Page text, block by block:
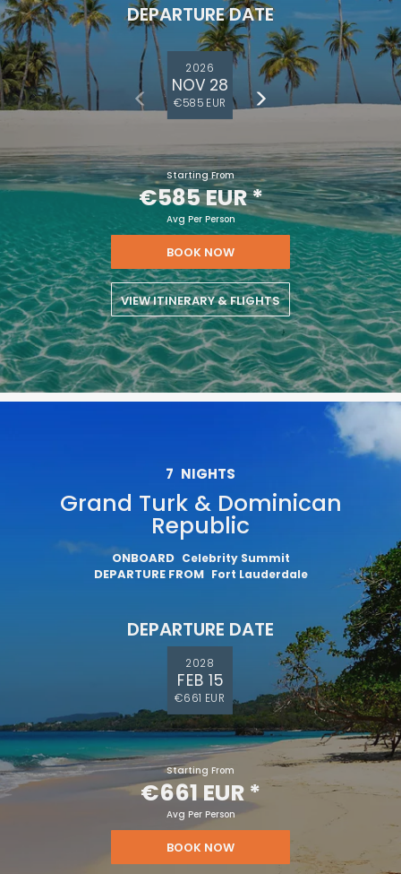
DEPARTURE DATE
2026
NOV 28
€585 EUR
Starting From
€585 EUR*
Avg Per Person
BOOK NOW
VIEW ITINERARY & FLIGHTS
7 NIGHTS
Grand Turk & Dominican
Republic
ONBOARD Celebrity Summit
DEPARTURE FROM Fort Lauderdale
DEPARTURE DATE
2028
FEB 15
€661 EUR
Starting From
€661 EUR *
Avg Per Person
BOOK NOW
Sign up and save an extra
€100on your next holiday.
I would like to receive electronic Promotional messages from
Celebrity Cruises Inc. You can unsubscribe at anytime. Please view
ourPrivacy Policy.
SUBMIT